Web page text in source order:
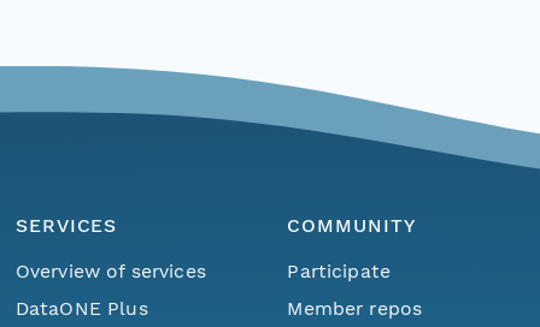
SERVICES
Overview of services
DataONE Plus
COMMUNITY
Participate
Member repos